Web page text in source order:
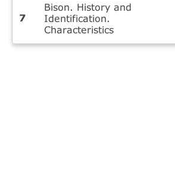
Bison. History and
Identification.
Characteristics